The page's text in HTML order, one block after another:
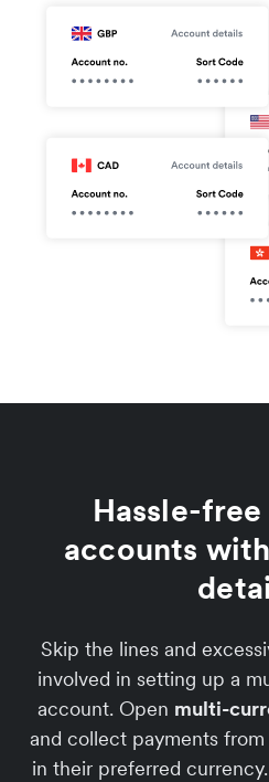
Hassle-
accounts
Skip the lines and
involved in setting up a
account. Open multi-
and collect payments
in their preferred